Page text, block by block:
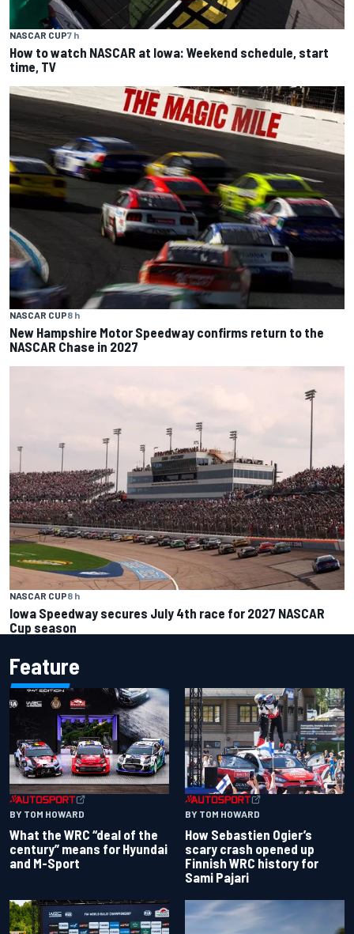
NASCAR CUP7 h
How to watch NASCAR at Iowa: Weekend schedule, start
time, TV
NASCAR CUP8 h
New Hampshire Motor Speedway confirms return to the
NASCAR Chase in 2027
NASCAR CUP8 h
Iowa Speedway secures July 4th race for 2027 NASCAR
Cup season
Feature
BY TOM HOWARD
What the WRC “deal of the
century” means for Hyundai
and M-Sport
BY TOM HOWARD
How Sebastien Ogier’s
scary crash opened up
Finnish WRC history for
Sami Pajari